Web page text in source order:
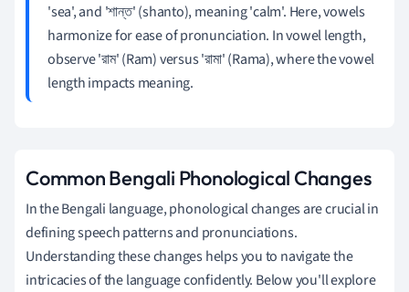
'sea', and 'শান্ত' (shanto), meaning 'calm'. Here, vowels
harmonize for ease of pronunciation. In vowel length,
observe 'রাম' (Ram) versus 'রামা' (Rama), where the vowel
length impacts meaning.
Common Bengali Phonological Changes
In the Bengali language, phonological changes are crucial in
defining speech patterns and pronunciations.
Understanding these changes helps you to navigate the
intricacies of the language confidently. Below you'll explore